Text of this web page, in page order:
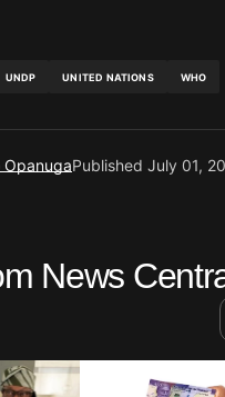
UNDP UNITED NATIONS WHO
Published July 01,
News